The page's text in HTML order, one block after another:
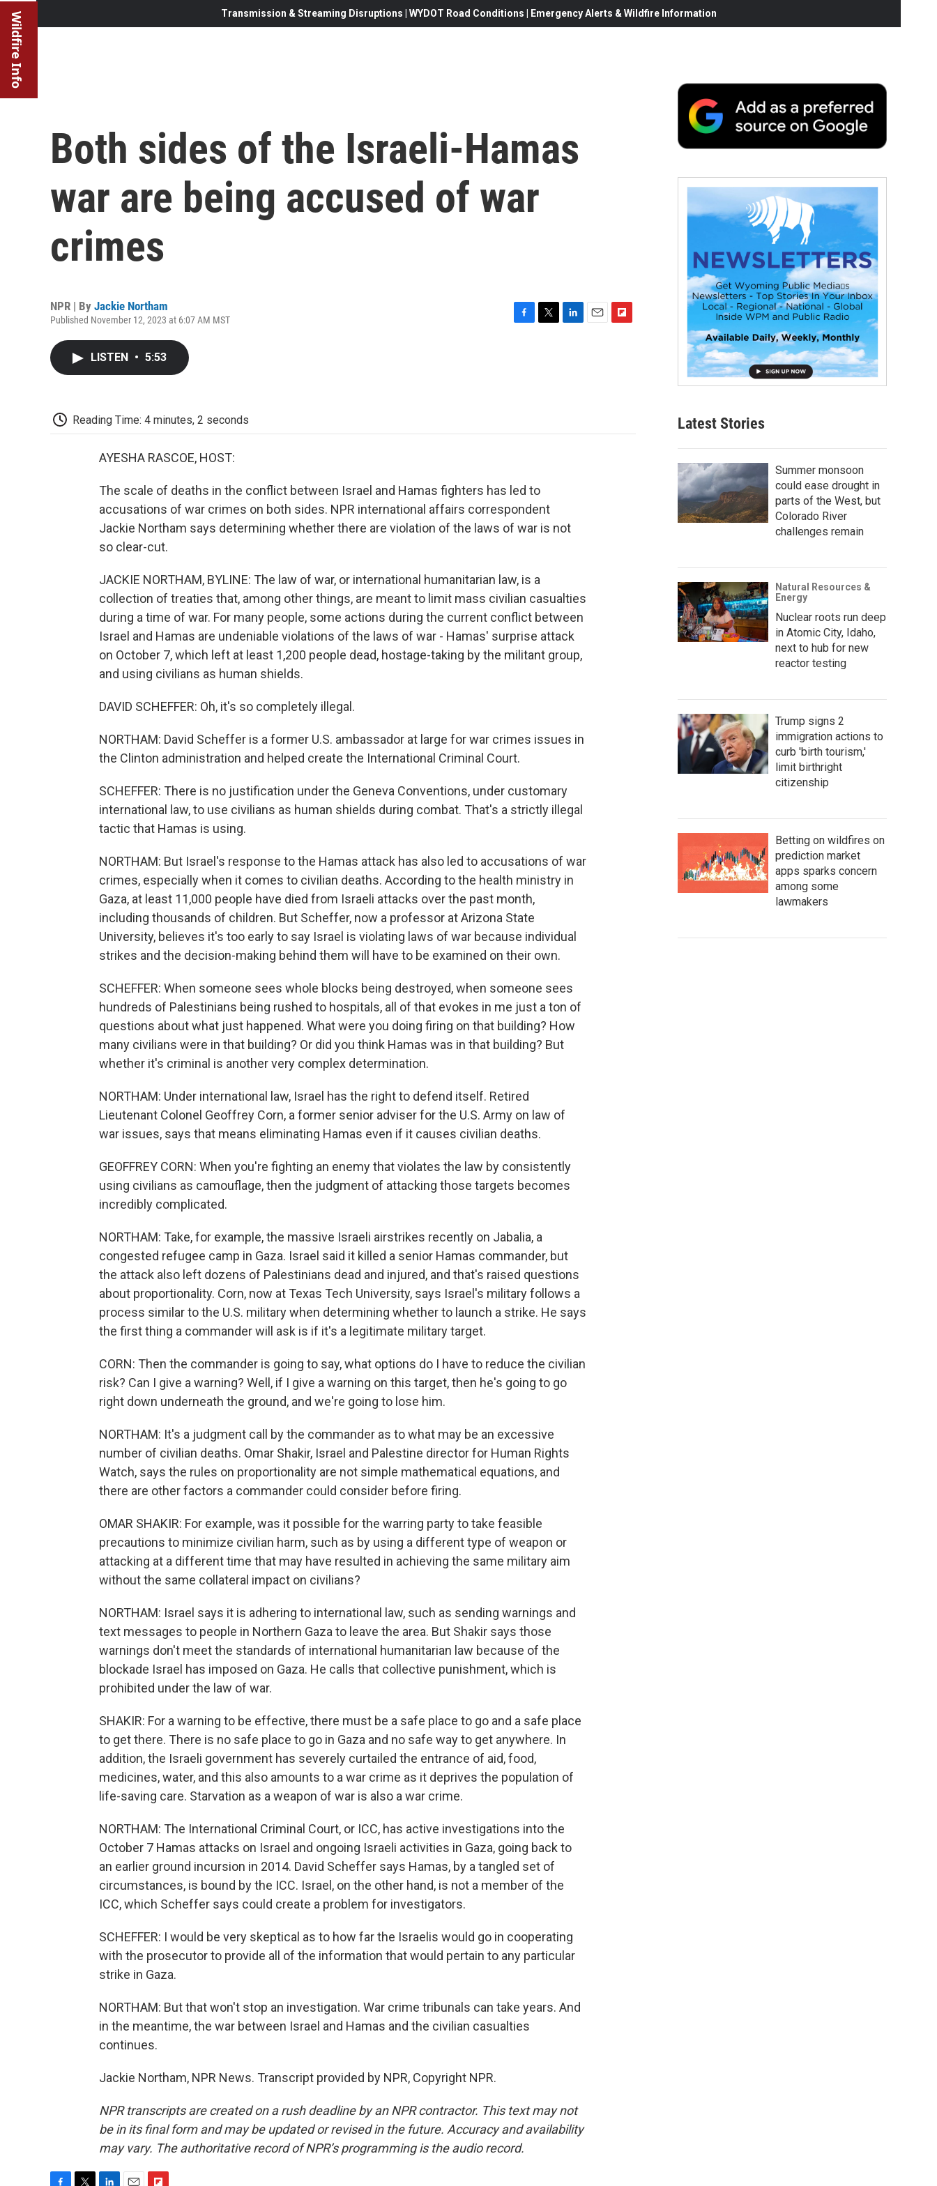
Wildfire Info Transmission & Streaming Disruptions | WYDOT Road Conditions | Emergency Alerts & Wildfire Information
Both sides of the Israeli-Hamas
war are being accused of war
crimes
NPR | By Jackie Northam
Published November 12, 2023 at 6:07 AM MST
LISTEN • 5:53
Reading Time: 4 minutes, 2 seconds
AYESHA RASCOE, HOST:
The scale of deaths in the conflict between Israel and Hamas fighters has led to
accusations of war crimes on both sides. NPR international affairs correspondent
Jackie Northam says determining whether there are violation of the laws of war is not
so clear-cut.
JACKIE NORTHAM, BYLINE: The law of war, or international humanitarian law, is a
collection of treaties that, among other things, are meant to limit mass civilian casualties
during a time of war. For many people, some actions during the current conflict between
Israel and Hamas are undeniable violations of the laws of war - Hamas' surprise attack
on October 7, which left at least 1,200 people dead, hostage-taking by the militant group,
and using civilians as human shields.
DAVID SCHEFFER: Oh, it's so completely illegal.
NORTHAM: David Scheffer is a former U.S. ambassador at large for war crimes issues in
the Clinton administration and helped create the International Criminal Court.
SCHEFFER: There is no justification under the Geneva Conventions, under customary
international law, to use civilians as human shields during combat. That's a strictly illegal
tactic that Hamas is using.
NORTHAM: But Israel's response to the Hamas attack has also led to accusations of war
crimes, especially when it comes to civilian deaths. According to the health ministry in
Gaza, at least 11,000 people have died from Israeli attacks over the past month,
including thousands of children. But Scheffer, now a professor at Arizona State
University, believes it's too early to say Israel is violating laws of war because individual
strikes and the decision-making behind them will have to be examined on their own.
SCHEFFER: When someone sees whole blocks being destroyed, when someone sees
hundreds of Palestinians being rushed to hospitals, all of that evokes in me just a ton of
questions about what just happened. What were you doing firing on that building? How
many civilians were in that building? Or did you think Hamas was in that building? But
whether it's criminal is another very complex determination.
NORTHAM: Under international law, Israel has the right to defend itself. Retired
Lieutenant Colonel Geoffrey Corn, a former senior adviser for the U.S. Army on law of
war issues, says that means eliminating Hamas even if it causes civilian deaths.
GEOFFREY CORN: When you're fighting an enemy that violates the law by consistently
using civilians as camouflage, then the judgment of attacking those targets becomes
incredibly complicated.
NORTHAM: Take, for example, the massive Israeli airstrikes recently on Jabalia, a
congested refugee camp in Gaza. Israel said it killed a senior Hamas commander, but
the attack also left dozens of Palestinians dead and injured, and that's raised questions
about proportionality. Corn, now at Texas Tech University, says Israel's military follows a
process similar to the U.S. military when determining whether to launch a strike. He says
the first thing a commander will ask is if it's a legitimate military target.
CORN: Then the commander is going to say, what options do I have to reduce the civilian
risk? Can I give a warning? Well, if I give a warning on this target, then he's going to go
right down underneath the ground, and we're going to lose him.
NORTHAM: It's a judgment call by the commander as to what may be an excessive
number of civilian deaths. Omar Shakir, Israel and Palestine director for Human Rights
Watch, says the rules on proportionality are not simple mathematical equations, and
there are other factors a commander could consider before firing.
OMAR SHAKIR: For example, was it possible for the warring party to take feasible
precautions to minimize civilian harm, such as by using a different type of weapon or
attacking at a different time that may have resulted in achieving the same military aim
without the same collateral impact on civilians?
NORTHAM: Israel says it is adhering to international law, such as sending warnings and
text messages to people in Northern Gaza to leave the area. But Shakir says those
warnings don't meet the standards of international humanitarian law because of the
blockade Israel has imposed on Gaza. He calls that collective punishment, which is
prohibited under the law of war.
SHAKIR: For a warning to be effective, there must be a safe place to go and a safe place
to get there. There is no safe place to go in Gaza and no safe way to get anywhere. In
addition, the Israeli government has severely curtailed the entrance of aid, food,
medicines, water, and this also amounts to a war crime as it deprives the population of
life-saving care. Starvation as a weapon of war is also a war crime.
NORTHAM: The International Criminal Court, or ICC, has active investigations into the
October 7 Hamas attacks on Israel and ongoing Israeli activities in Gaza, going back to
an earlier ground incursion in 2014. David Scheffer says Hamas, by a tangled set of
circumstances, is bound by the ICC. Israel, on the other hand, is not a member of the
ICC, which Scheffer says could create a problem for investigators.
SCHEFFER: I would be very skeptical as to how far the Israelis would go in cooperating
with the prosecutor to provide all of the information that would pertain to any particular
strike in Gaza.
NORTHAM: But that won't stop an investigation. War crime tribunals can take years. And
in the meantime, the war between Israel and Hamas and the civilian casualties
continues.
Jackie Northam, NPR News. Transcript provided by NPR, Copyright NPR.
NPR transcripts are created on a rush deadline by an NPR contractor. This text may not
be in its final form and may be updated or revised in the future. Accuracy and availability
may vary. The authoritative record of NPR’s programming is the audio record.
Latest Stories
Summer monsoon
could ease drought in
parts of the West, but
Colorado River
challenges remain
Natural Resources &
Energy
Nuclear roots run deep
in Atomic City, Idaho,
next to hub for new
reactor testing
Trump signs 2
immigration actions to
curb 'birth tourism,'
limit birthright
citizenship
Betting on wildfires on
prediction market
apps sparks concern
among some
lawmakers